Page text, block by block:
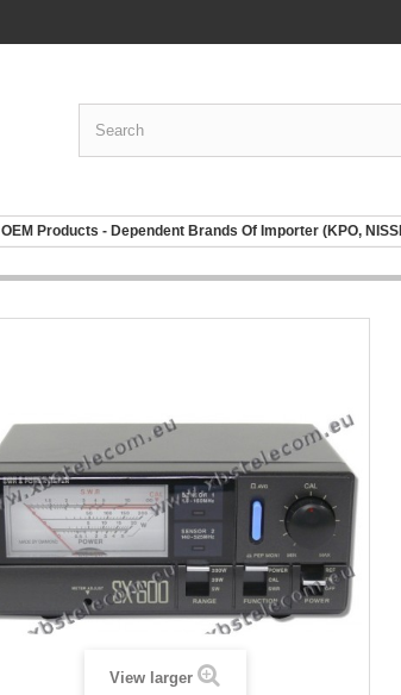
OEM Products - Dependent Brands Of Importer (KPO,
View larger